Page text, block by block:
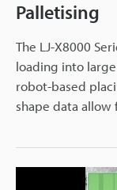
Palletising
The LJ-X8000
loading into
robot-based
shape data allow